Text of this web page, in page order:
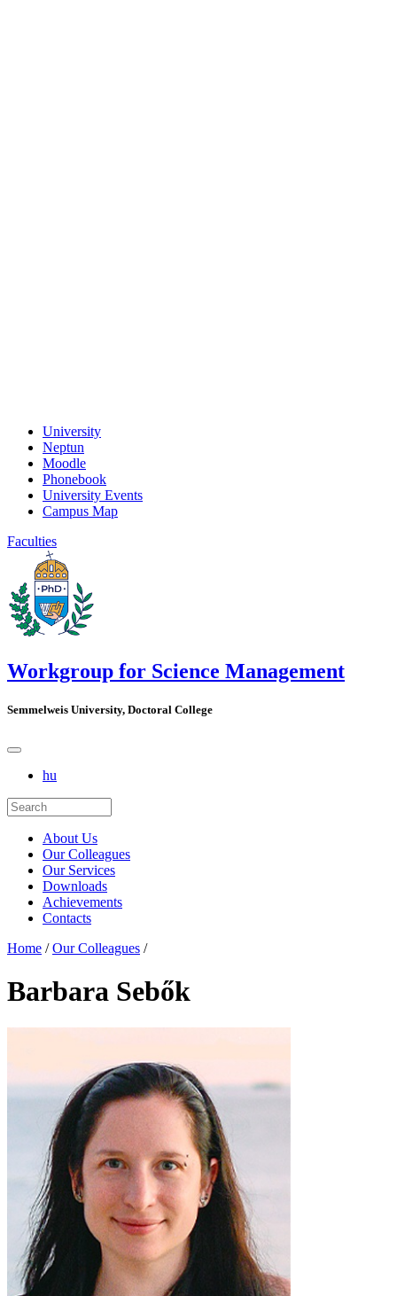
University
Neptun
Moodle
Phonebook
University Events
Campus Map
Faculties
Workgroup for Science Management
Semmelweis University, Doctoral College
hu
About Us
Our Colleagues
Our Services
Downloads
Achievements
Contacts
Home / Our Colleagues /
Barbara Sebők